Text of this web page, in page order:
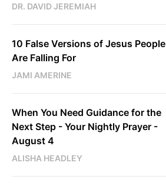
DR. DAVID JEREMIAH
10 False Versions of Jesus People
Are Falling For
JAMI AMERINE
When You Need Guidance for the
Next Step - Your Nightly Prayer -
August 4
ALISHA HEADLEY